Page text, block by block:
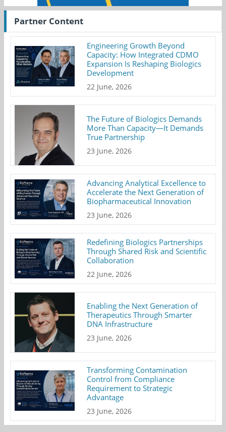
Partner Content
Engineering Growth Beyond
Capacity: How Integrated CDMO
Expansion Is Reshaping Biologics
Development
22 June, 2026
The Future of Biologics Demands
More Than Capacity—It Demands
True Partnership
23 June, 2026
Advancing Analytical Excellence to
Accelerate the Next Generation of
Biopharmaceutical Innovation
23 June, 2026
Redefining Biologics Partnerships
Through Shared Risk and Scientific
Collaboration
22 June, 2026
Enabling the Next Generation of
Therapeutics Through Smarter
DNA Infrastructure
23 June, 2026
Transforming Contamination
Control from Compliance
Requirement to Strategic
Advantage
23 June, 2026